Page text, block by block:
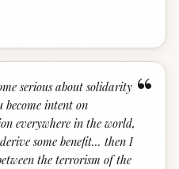
“
serious about solidarity
become intent on
everywhere in the world,
some benefit... then I
the terrorism of the